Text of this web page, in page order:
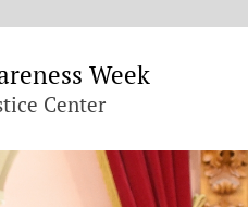
Week
Center